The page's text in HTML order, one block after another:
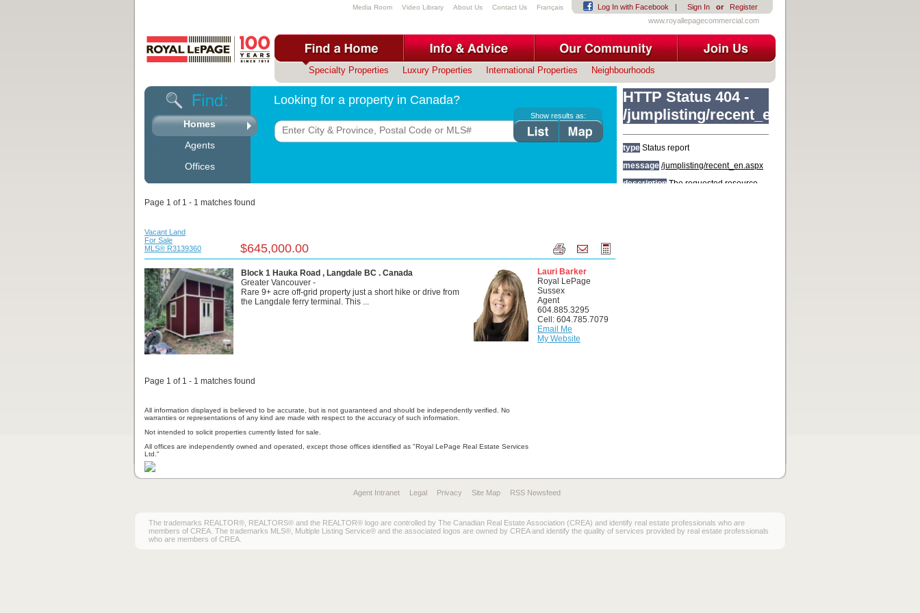
Log In with Facebook | Sign In or
Register
www.royallepagecommercial.com
Media Room Video Library About Us Contact Us Français
Specialty Properties Luxury Properties International Properties Neighbourhoods
Homes
Agents
Offices
Looking for a property in Canada?
Show results as:
Page 1 of 1 - 1 matches found
Vacant Land
For Sale
MLS® R3139360
$645,000.00
Block 1 Hauka Road , Langdale BC . Canada
Greater Vancouver -
Rare 9+ acre off-grid property just a short hike or drive from
the Langdale ferry terminal. This ...
Lauri Barker
Royal LePage
Sussex
Agent
604.885.3295
Cell: 604.785.7079
Email Me
My Website
Page 1 of 1 - 1 matches found
All information displayed is believed to be accurate, but is not guaranteed and should be independently verified. No
warranties or representations of any kind are made with respect to the accuracy of such information.
Not intended to solicit properties currently listed for sale.
All offices are independently owned and operated, except those offices identified as "Royal LePage Real Estate Services
Ltd."
Agent Intranet Legal Privacy Site Map RSS Newsfeed
The trademarks REALTOR®, REALTORS® and the REALTOR® logo are controlled by The Canadian Real Estate Association (CREA) and identify real estate professionals who are
members of CREA. The trademarks MLS®, Multiple Listing Service® and the associated logos are owned by CREA and identify the quality of services provided by real estate professionals
who are members of CREA.